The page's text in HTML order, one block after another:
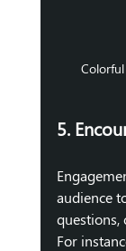
5.
audience
questions,
For